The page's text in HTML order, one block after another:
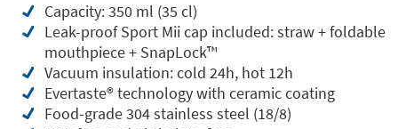
Capacity: 350 ml (35 cl)
Leak-proof Sport Mii cap included: straw + foldable
mouthpiece + SnapLock™️
Vacuum insulation: cold 24h, hot 12h
Evertaste®️ technology with ceramic coating
Food-grade 304 stainless steel (18/8)